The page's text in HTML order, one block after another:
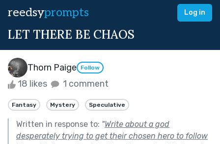
reedsyprompts Log in
LET THERE BE CHAOS
Thorn Paige Follow
18 likes 1 comment
Fantasy Mystery Speculative
Written in response to: "Write about a god
desperately trying to get their chosen hero to follow